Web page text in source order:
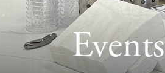
Events